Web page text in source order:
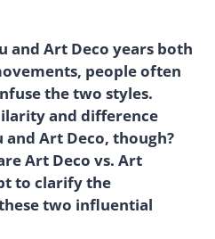
and Art Deco years both
people often
the two styles.
and difference
Art Deco, though?
Art Deco vs. Art
to clarify the
two influential